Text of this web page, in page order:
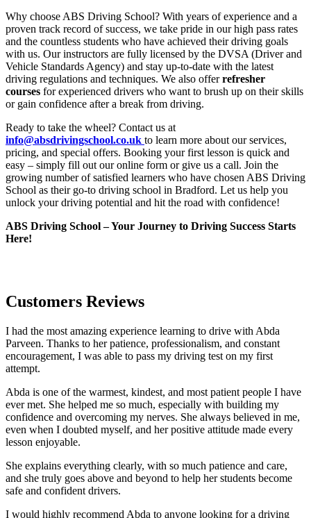
Why choose ABS Driving School? With years of experience and a
proven track record of success, we take pride in our high pass rates
and the countless students who have achieved their driving goals
with us. Our instructors are fully licensed by the DVSA (Driver and
Vehicle Standards Agency) and stay up-to-date with the latest
driving regulations and techniques. We also offerrefresher
courses for experienced drivers who want to brush up on their skills
or gain confidence after a break from driving.
Ready to take the wheel? Contact us at
info@absdrivingschool.co.uk to learn more about our services,
pricing, and special offers. Booking your first lesson is quick and
easy – simply fill out our online form or give us a call. Join the
growing number of satisfied learners who have chosen ABS Driving
School as their go-to driving school in Bradford. Let us help you
unlock your driving potential and hit the road with confidence!
ABS Driving School – Your Journey to Driving Success Starts
Here!
Customers Reviews
I had the most amazing experience learning to drive with Abda
Parveen. Thanks to her patience, professionalism, and constant
encouragement, I was able to pass my driving test on my first
attempt.
Abda is one of the warmest, kindest, and most patient people I have
ever met. She helped me so much, especially with building my
confidence and overcoming my nerves. She always believed in me,
even when I doubted myself, and her positive attitude made every
lesson enjoyable.
She explains everything clearly, with so much patience and care,
and she truly goes above and beyond to help her students become
safe and confident drivers.
I would highly recommend Abda to anyone looking for a driving